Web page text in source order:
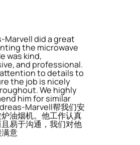
Marvell did a great
the microwave
was kind,
and professional.
to details to
the job is nicely
We highly
him for similar
Marvell帮我们安
油烟机。他工作认真
易于沟通，我们对他
意